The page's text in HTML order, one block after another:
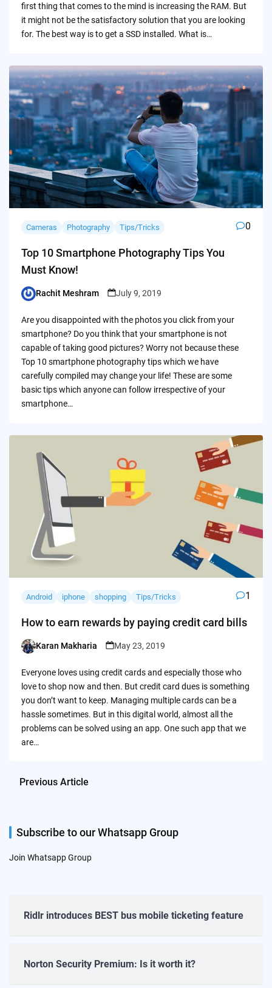
first thing that comes to the mind is increasing the RAM. But
it might not be the satisfactory solution that you are looking
for. The best way is to get a SSD installed. What is…
Cameras Photography Tips/Tricks 0
Top 10 Smartphone Photography Tips You
Must Know!
Posted
Rachit Meshram July 9, 2019
Are you disappointed with the photos you click from your
smartphone? Do you think that your smartphone is not
capable of taking good pictures? Worry not because these
Top 10 smartphone photography tips which we have
carefully compiled may change your life! These are some
basic tips which anyone can follow irrespective of your
smartphone…
Android iphone shopping Tips/Tricks 1
How to earn rewards by paying credit card bills
Posted
Karan Makharia May 23, 2019
Everyone loves using credit cards and especially those who
love to shop now and then. But credit card dues is something
you don’t want to keep. Managing multiple cards can be a
hassle sometimes. But in this digital world, almost all the
problems can be solved using an app. One such app that we
are…
Previous Article
Subscribe to our Whatsapp Group
Join Whatsapp Group
Ridlr introduces BEST bus mobile ticketing feature
Norton Security Premium: Is it worth it?